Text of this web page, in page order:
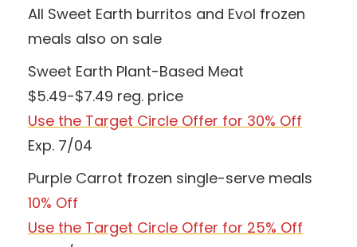
All Sweet Earth burritos and Evol frozen
meals also on sale
Sweet Earth Plant-Based Meat
$5.49-$7.49 reg. price
Use the Target Circle Offer for 30% Off
Exp. 7/04
Purple Carrot frozen single-serve meals
10% Off
Use the Target Circle Offer for 25% Off